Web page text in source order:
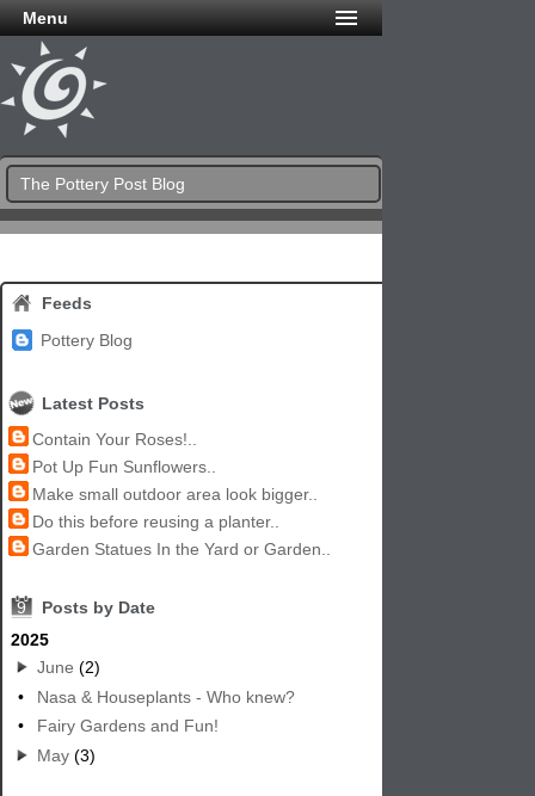
Menu
The Pottery Post Blog
Feeds
Pottery Blog
Latest Posts
Contain Your Roses!..
Pot Up Fun Sunflowers..
Make small outdoor area look bigger..
Do this before reusing a planter..
Garden Statues In the Yard or Garden..
9
Posts by Date
2025
June (2)
•
Nasa & Houseplants - Who knew?
•
Fairy Gardens and Fun!
May (3)